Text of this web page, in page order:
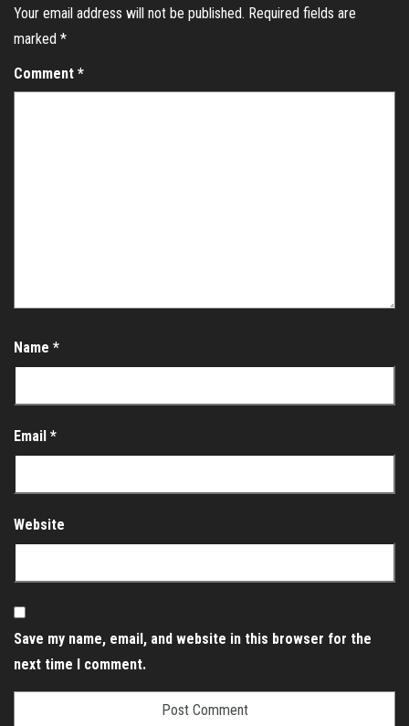
Your email address will not be published. Required fields are
marked *
Comment *
Name *
Email *
Website
Save my name, email, and website in this browser for the
next time I comment.